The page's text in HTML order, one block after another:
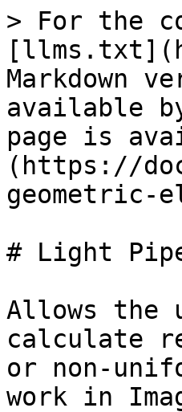
> For the
Markdown
available
page is
(https://
geometric-
# Light
Allows the
calculate
or non-
work in